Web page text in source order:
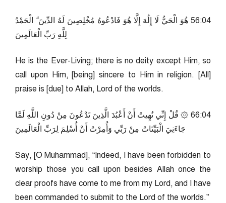
40:65 هُوَ الْحَيُّ لَا إِلَٰهَ إِلَّا هُوَ فَادْعُوهُ مُخْلِصِينَ لَهُ الدِّينَ ۗ الْحَمْدُ
لِلَّهِ رَبِّ الْعَالَمِينَ
He is the Ever-Living; there is no deity except Him, so
call upon Him, [being] sincere to Him in religion. [All]
praise is [due] to Allah, Lord of the worlds.
40:66 ۞ قُلْ إِنِّي نُهِيتُ أَنْ أَعْبُدَ الَّذِينَ تَدْعُونَ مِنْ دُونِ اللَّهِ لَمَّا
جَاءَنِيَ الْبَيِّنَاتُ مِنْ رَبِّي وَأُمِرْتُ أَنْ أُسْلِمَ لِرَبِّ الْعَالَمِينَ
Say, [O Muhammad], “Indeed, I have been forbidden to
worship those you call upon besides Allah once the
clear proofs have come to me from my Lord, and I have
been commanded to submit to the Lord of the worlds.”